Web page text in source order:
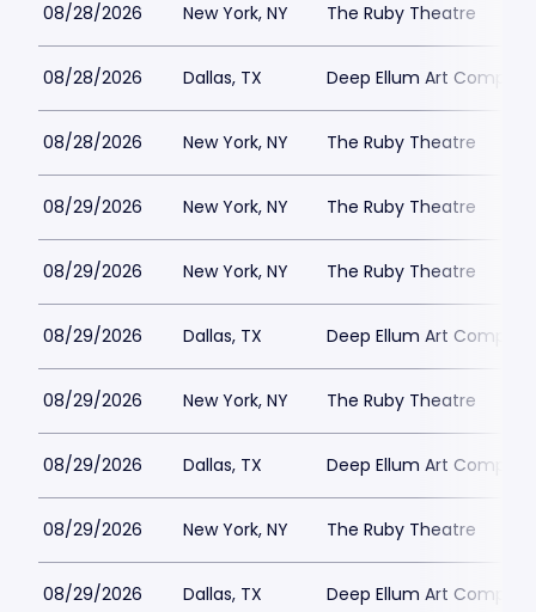
08/28/2026 New York, NY The Ruby Theatre
08/28/2026 Dallas, TX Deep Ellum Art Company
08/28/2026 New York, NY The Ruby Theatre
08/29/2026 New York, NY The Ruby Theatre
08/29/2026 New York, NY The Ruby Theatre
08/29/2026 Dallas, TX Deep Ellum Art Company
08/29/2026 New York, NY The Ruby Theatre
08/29/2026 Dallas, TX Deep Ellum Art Company
08/29/2026 New York, NY The Ruby Theatre
08/29/2026 Dallas, TX Deep Ellum Art Company